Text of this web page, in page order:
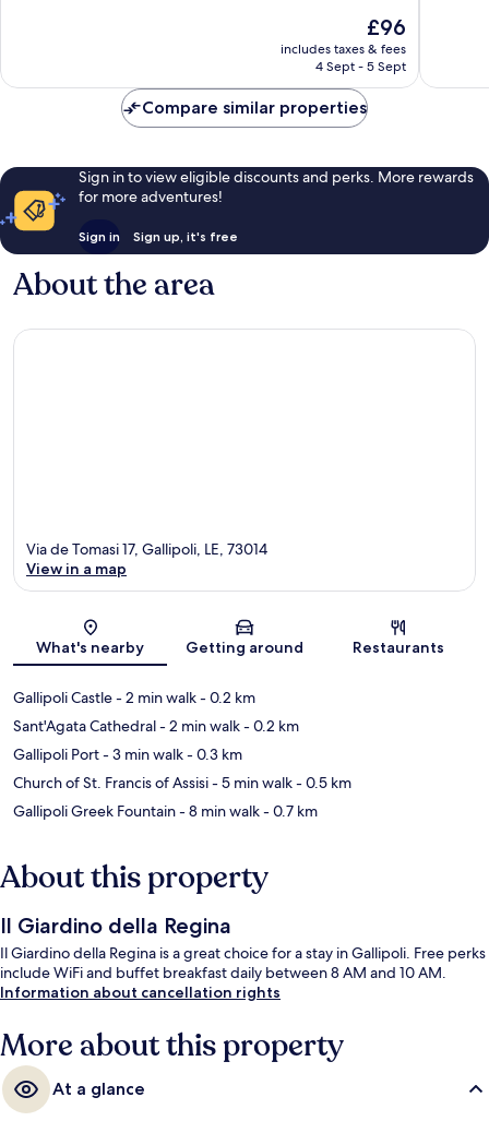
reviews
The
price
is
£96
includes taxes & fees
4 Sept - 5 Sept
Center
reviews
Compare similar properties
Sign in to view eligible discounts and perks. More rewards
for more adventures!
Sign in Sign up, it's free
About the area
Map
Via de Tomasi 17, Gallipoli, LE, 73014
View in a map
What's nearby Getting around Restaurants
Gallipoli Castle- 2 min walk- 0.2 km
Sant'Agata Cathedral- 2 min walk- 0.2 km
Gallipoli Port- 3 min walk- 0.3 km
Church of St. Francis of Assisi- 5 min walk- 0.5 km
Gallipoli Greek Fountain- 8 min walk- 0.7 km
About this property
Il Giardino della Regina
Il Giardino della Regina is a great choice for a stay in Gallipoli. Free perks
include WiFi and buffet breakfast daily between 8 AM and 10 AM.
Information about cancellation rights
More about this property
At a glance